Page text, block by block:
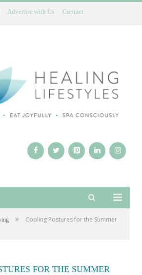
Advertise with Us Contact
»
Cooling Postures for the Summer
FOR THE SUMMER